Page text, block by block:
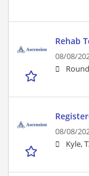
Rehab
08/08/
08/08/
Kyle,